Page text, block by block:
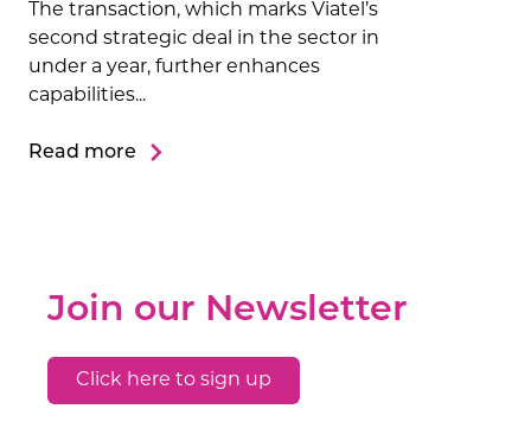
The transaction, which marks Viatel’s
second strategic deal in the sector in
under a year, further enhances
capabilities...
Read more
Join our Newsletter
Click here to sign up